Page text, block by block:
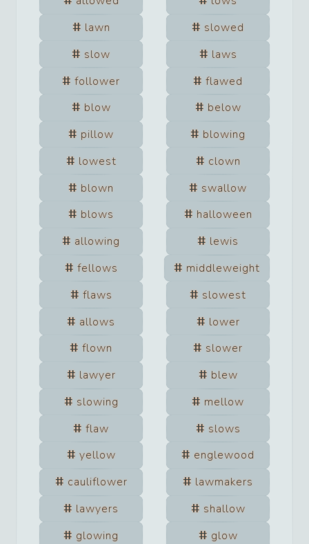
lawn
slowed
slow
laws
follower
flawed
blow
below
pillow
blowing
lowest
clown
blown
swallow
blows
halloween
allowing
lewis
fellows
middleweight
flaws
slowest
allows
lower
flown
slower
lawyer
blew
slowing
mellow
flaw
slows
yellow
englewood
cauliflower
lawmakers
lawyers
shallow
glowing
glow